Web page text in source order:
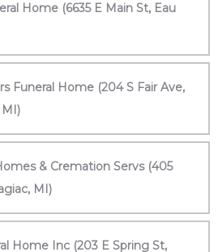
Home (6635 E Main St, Eau
Funeral Home (204 S Fair Ave,
& Cremation Servs (405
MI)
Home Inc (203 E Spring St,